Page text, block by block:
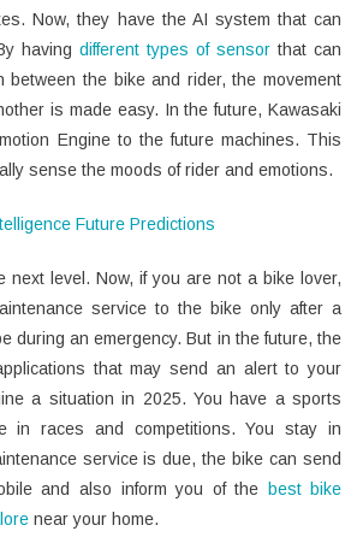
Now, they have the AI system that can
havingdifferent types of sensor that can
between the bike and rider, the movement
is made easy. In the future, Kawasaki
Engine to the future machines. This
sense the moods of rider and emotions.
Future Predictions
next level. Now, if you are not a bike lover,
service to the bike only after a
during an emergency. But in the future, the
that may send an alert to your
a situation in 2025. You have a sports
in races and competitions. You stay in
service is due, the bike can send
and also inform you of the
best bike
near your home.